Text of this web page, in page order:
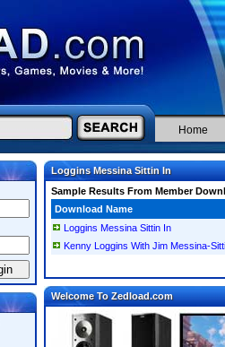
Home
Loggins Messina Sittin In
Sample Results From Member
Download Name
Loggins Messina Sittin In
Kenny Loggins With Jim Messina-
Welcome To Zedload.com